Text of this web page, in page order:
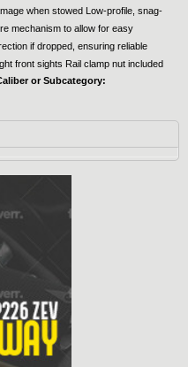
when stowed Low-profile, snag-
mechanism to allow for easy
if dropped, ensuring reliable
front sights Rail clamp nut included
or Subcategory: